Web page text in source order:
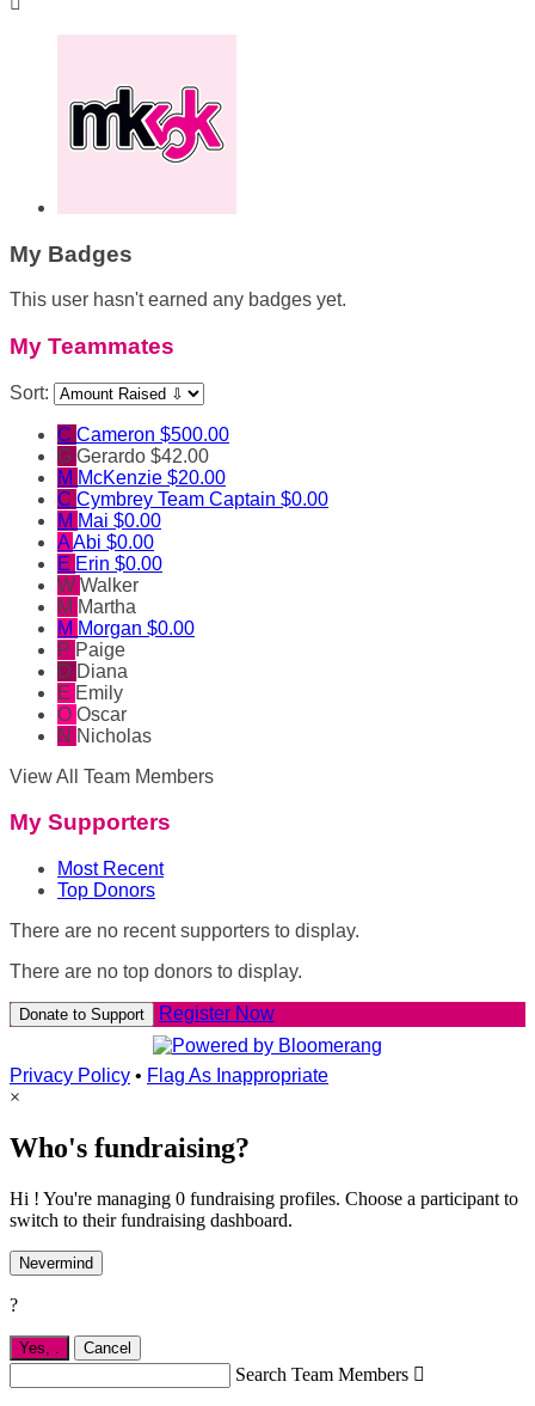
My Badges
This user hasn't earned any badges yet.
My Teammates
Sort:
C Cameron $500.00
G Gerardo $42.00
M McKenzie $20.00
C Cymbrey Team Captain $0.00
M Mai $0.00
AAbi $0.00
E Erin $0.00
W Walker
M Martha
M Morgan $0.00
P Paige
D Diana
E Emily
O Oscar
N Nicholas
View All Team Members
My Supporters
Most Recent
Top Donors
There are no recent supporters to display.
There are no top donors to display.
Donate to Support Register Now
Privacy Policy • Flag As Inappropriate
×
Who's fundraising?
Hi ! You're managing 0 fundraising profiles. Choose a participant to
switch to their fundraising dashboard.
Nevermind
?
Yes, . Cancel
Search Team Members 